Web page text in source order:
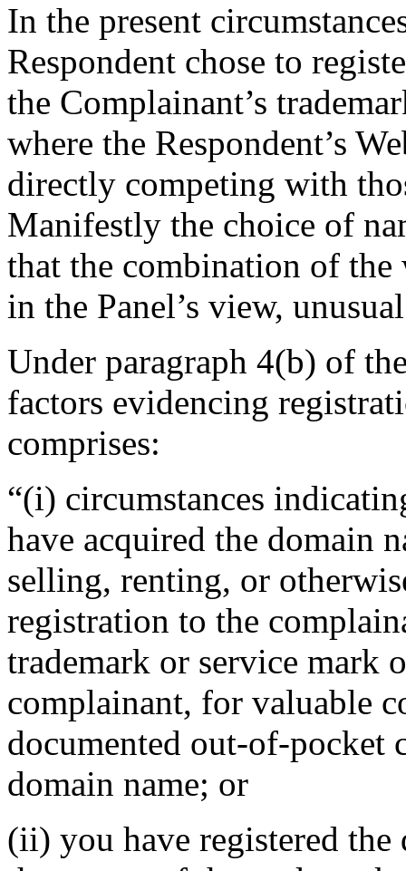
In the present
Respondent chose to
the Complainant’s
where the Respondent’s
directly competing with
Manifestly the choice of
that the combination of the
in the Panel’s view,
Under paragraph 4(b) of
factors evidencing
comprises:
“(i) circumstances
have acquired the domain
selling, renting, or
registration to the
trademark or service mark
complainant, for valuable
documented out-of-pocket
domain name; or
(ii) you have registered